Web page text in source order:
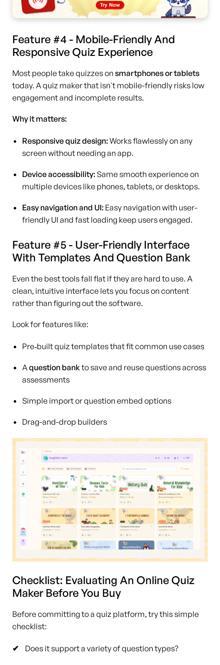
Feature #4 - Mobile-Friendly And
Responsive Quiz Experience
Most people take quizzes on smartphones or tablets
today. A quiz maker that isn't mobile-friendly risks low
engagement and incomplete results.
Why it matters:
Responsive quiz design:Works flawlessly on any
screen without needing an app.
Device accessibility: Same smooth experience on
multiple devices like phones, tablets, or desktops.
Easy navigation and UI: Easy navigation with user-
friendly UI and fast loading keep users engaged.
Feature #5 - User-Friendly Interface
With Templates And Question Bank
Even the best tools fall flat if they are hard to use. A
clean, intuitive interface lets you focus on content
rather than figuring out the software.
Look for features like:
Pre‑built quiz templates that fit common use cases
A question bank to save and reuse questions across
assessments
Simple import or question embed options
Drag-and-drop builders
Checklist: Evaluating An Online Quiz
Maker Before You Buy
Before committing to a quiz platform, try this simple
checklist:
Does it support a variety of question types?